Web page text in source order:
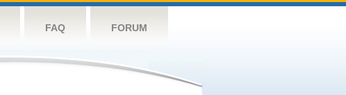
FAQ FORUM